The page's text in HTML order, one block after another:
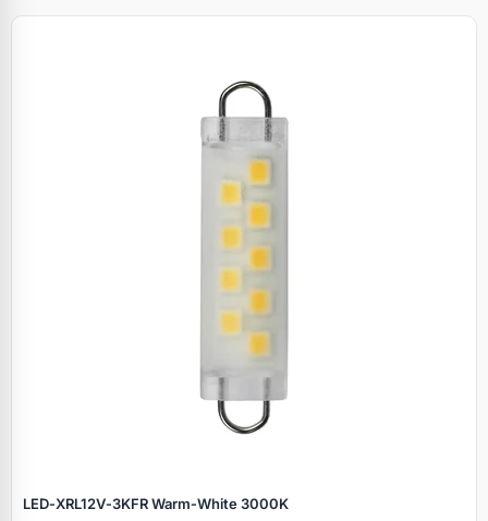
LED‑XRL12V‑3KFR Warm‑White 3000K